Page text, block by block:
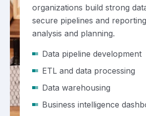
organizations build strong
secure pipelines and
analysis and planning.
Data pipeline development
ETL and data processing
Data warehousing
Business intelligence